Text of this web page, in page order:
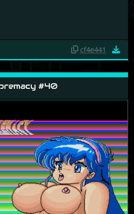
cf4e441
#40